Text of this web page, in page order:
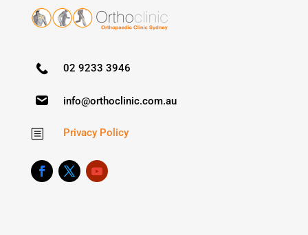
02 9233 3946
info@orthoclinic.com.au
b Privacy Policy